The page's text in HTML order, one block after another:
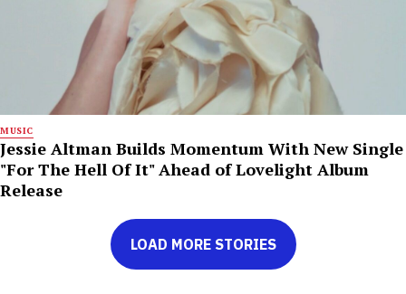
MUSIC
Jessie Altman Builds Momentum With New Single
"For The Hell Of It" Ahead of Lovelight Album
Release
LOAD MORE STORIES